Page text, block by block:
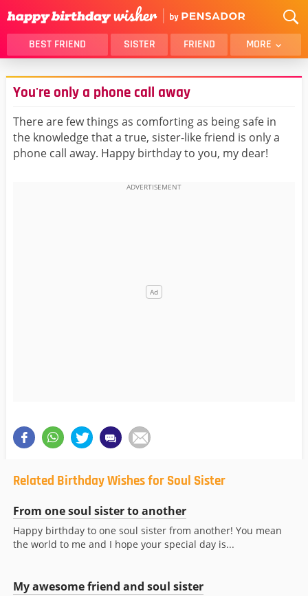
BEST FRIEND SISTER FRIEND MORE
THANK YOU
BROTHER
DAUGHTER
HUSBAND
FUNNY
LOVER
WIFE
DAD
You're only a phone call away
There are few things as comforting as being safe in
the knowledge that a true, sister-like friend is only a
phone call away. Happy birthday to you, my dear!
Related Birthday Wishes for Soul Sister
From one soul sister to another
Happy birthday to one soul sister from another! You mean
the world to me and I hope your special day is...
My awesome friend and soul sister